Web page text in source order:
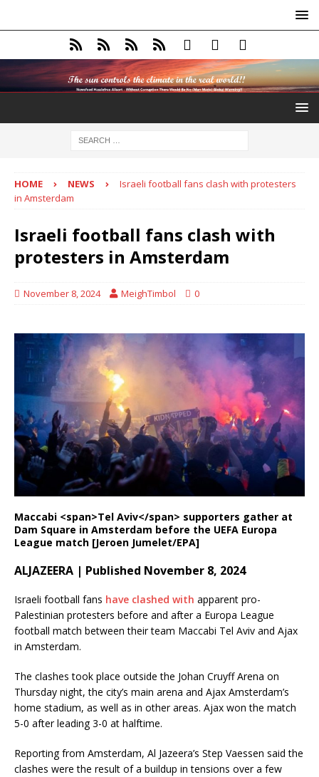
HOME NEWS
Israeli football fans clash with protesters
in Amsterdam
Israeli football fans clash with
protesters in Amsterdam
November 8, 2024 MeighTimbol 0
Maccabi <span>Tel Aviv</span> supporters gather at
Dam Square in Amsterdam before the UEFA Europa
League match [Jeroen Jumelet/EPA]
ALJAZEERA | Published November 8, 2024
Israeli football fans have clashed with apparent pro-
Palestinian protesters before and after a Europa League
football match between their team Maccabi Tel Aviv and Ajax
in Amsterdam.
The clashes took place outside the Johan Cruyff Arena on
Thursday night, the city’s main arena and Ajax Amsterdam’s
home stadium, as well as in other areas. Ajax won the match
5-0 after leading 3-0 at halftime.
Reporting from Amsterdam, Al Jazeera’s Step Vaessen said the
clashes were the result of a buildup in tensions over a few